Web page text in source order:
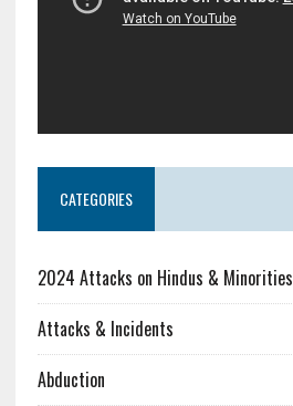
CATEGORIES
2024 Attacks on Hindus & Minorities
Attacks & Incidents
Abduction